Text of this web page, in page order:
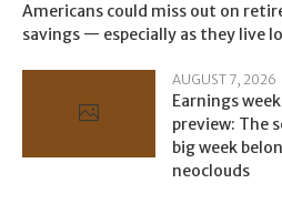
Americans could miss out on
savings — especially as they live
AUGUST 7, 2026
Earnings
preview: The
big week
neoclouds